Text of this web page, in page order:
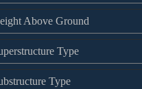
Above Ground
Type
Type